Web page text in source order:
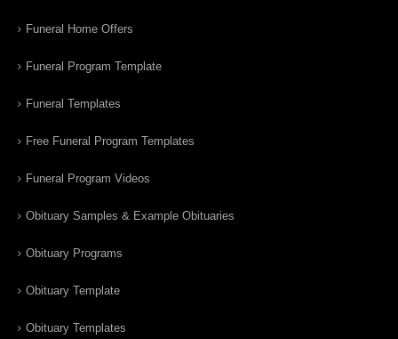
Funeral Home Offers
Funeral Program Template
Funeral Templates
Free Funeral Program Templates
Funeral Program Videos
Obituary Samples & Example Obituaries
Obituary Programs
Obituary Template
Obituary Templates